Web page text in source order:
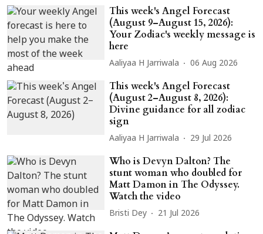
This week's Angel Forecast
(August 9–August 15, 2026):
Your Zodiac's weekly message is
here
Aaliyaa H Jarriwala 06 Aug 2026
This week's Angel Forecast
(August 2–August 8, 2026):
Divine guidance for all zodiac
sign
Aaliyaa H Jarriwala 29 Jul 2026
Who is Devyn Dalton? The
stunt woman who doubled for
Matt Damon in The Odyssey.
Watch the video
Bristi Dey 21 Jul 2026